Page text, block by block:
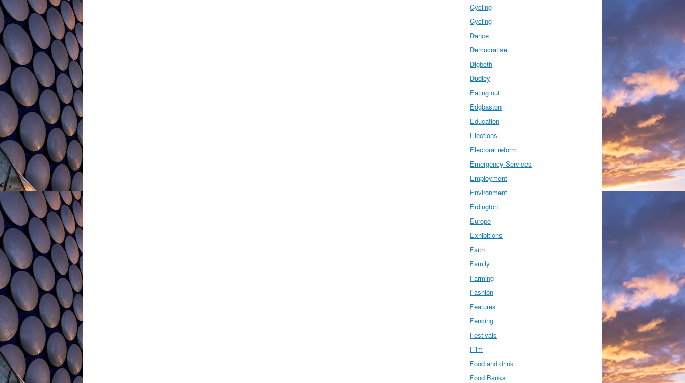
Cycling
Cycling
Dance
Democratise
Digbeth
Dudley
Eating out
Edgbaston
Education
Elections
Electoral reform
Emergency Services
Employment
Environment
Erdington
Europe
Exhibitions
Faith
Family
Farming
Fashion
Features
Fencing
Festivals
Film
Food and drink
Food Banks